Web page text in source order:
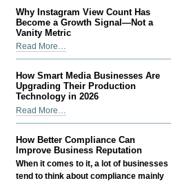
Modern
Organizations
Can't
Afford
-
Why Instagram View Count Has
Become a Growth Signal—Not a
Vanity Metric
Why
Instagram
View
Count
Has
Become
Signal
Read More…
How Smart Media Businesses Are
Upgrading Their Production
Technology in 2026
How
Smart
Media
Businesses
Are
Upgrading
Read More…
How Better Compliance Can
Improve Business Reputation
When it comes to it, a lot of businesses
tend to think about compliance mainly